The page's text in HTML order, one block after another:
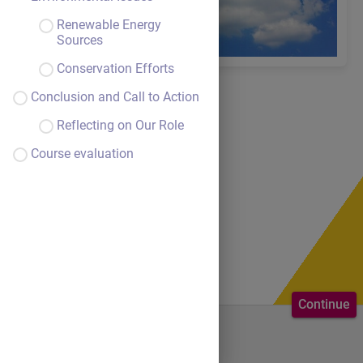
Renewable Energy
Sources
Conservation Efforts
Conclusion and Call to Action
Reflecting on Our Role
Course evaluation
Continue